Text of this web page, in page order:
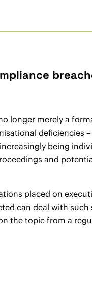
longer merely a
deficiencies
being
and
placed on
can deal with
the topic from a